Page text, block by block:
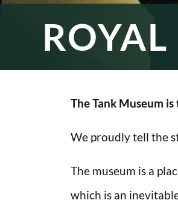
The Tank Museum
We proudly tell the
The museum is a
which is an